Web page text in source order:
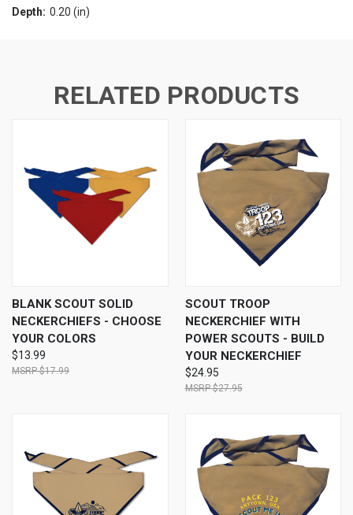
Depth: 0.20 (in)
RELATED PRODUCTS
BLANK SCOUT SOLID
NECKERCHIEFS - CHOOSE
YOUR COLORS
$13.99
$17.99
SCOUT TROOP
NECKERCHIEF WITH
POWER SCOUTS - BUILD
YOUR NECKERCHIEF
$24.95
$27.95